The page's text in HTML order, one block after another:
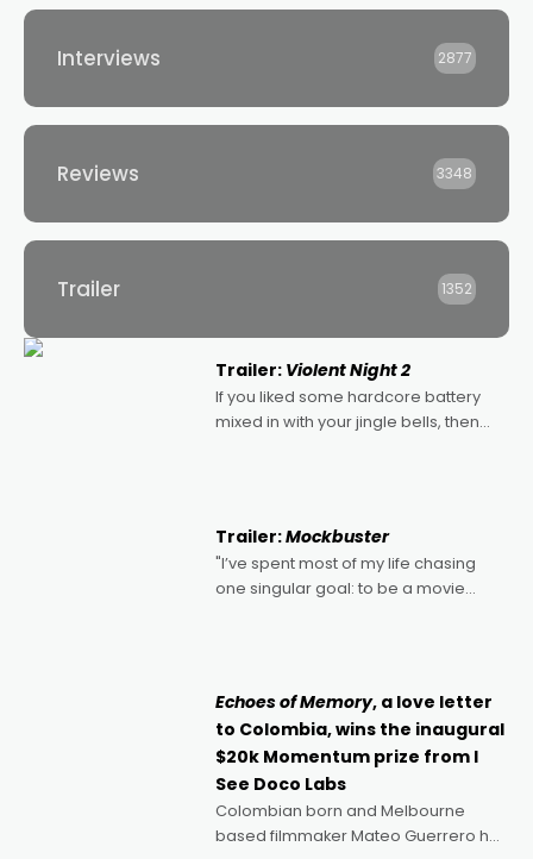
Interviews 2877
Reviews 3348
Trailer 1352
Trailer: Violent Night 2
If you liked some hardcore battery
mixed in with your jingle bells, then
Trailer:Mockbuster
"I’ve spent most of my life chasing
one singular goal: to be a movie
Echoes of Memory, a love letter
to Colombia, wins the inaugural
$20k Momentum prize from I
See Doco Labs
Colombian born and Melbourne
based filmmaker Mateo Guerrero has